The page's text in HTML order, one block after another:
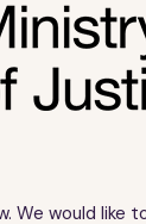
We would like